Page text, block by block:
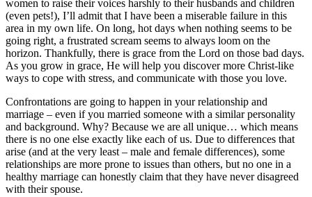
women to raise their voices harshly to their husbands and children
(even pets!), I’ll admit that I have been a miserable failure in this
area in my own life. On long, hot days when nothing seems to be
going right, a frustrated scream seems to always loom on the
horizon. Thankfully, there is grace from the Lord on those bad days.
As you grow in grace, He will help you discover more Christ-like
ways to cope with stress, and communicate with those you love.
Confrontations are going to happen in your relationship and
marriage – even if you married someone with a similar personality
and background. Why? Because we are all unique… which means
there is no one else exactly like each of us. Due to differences that
arise (and at the very least – male and female differences), some
relationships are more prone to issues than others, but no one in a
healthy marriage can honestly claim that they have never disagreed
with their spouse.